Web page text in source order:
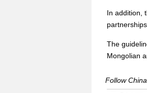
In addition,
The
Mongolian
Follow